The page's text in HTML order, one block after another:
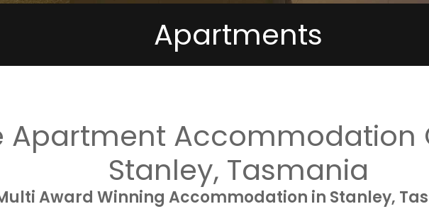
Apartments
Apartment Accommodation
Stanley, Tasmania
Award Winning Accommodation in Stanley,